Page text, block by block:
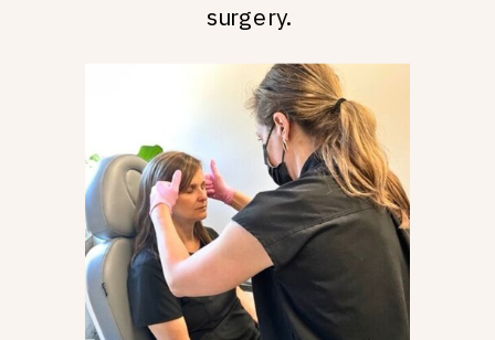
surgery.